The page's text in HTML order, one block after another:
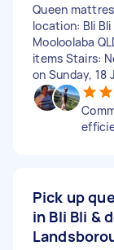
Queen
location: Bli
Mooloolaba
items Stairs:
on Sunday, 18
Pick up
in Bli Bli &